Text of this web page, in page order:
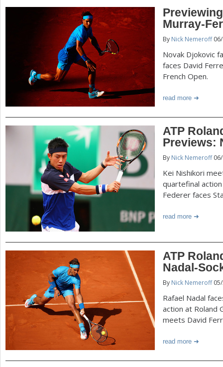
Murray-
By Nick Nemeroff06/
Novak Djokovic
faces David
French Open.
read more
ATP
Previews:
By Nick Nemeroff06/
Kei Nishikori
quartefinal
Federer faces
read more
ATP
Nadal-
By Nick Nemeroff05/
Rafael Nadal
action at Roland
meets David
read more